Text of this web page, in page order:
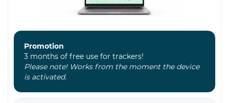
Promotion
3 months of free use for trackers!
Please note! Works from the moment the device
is activated.